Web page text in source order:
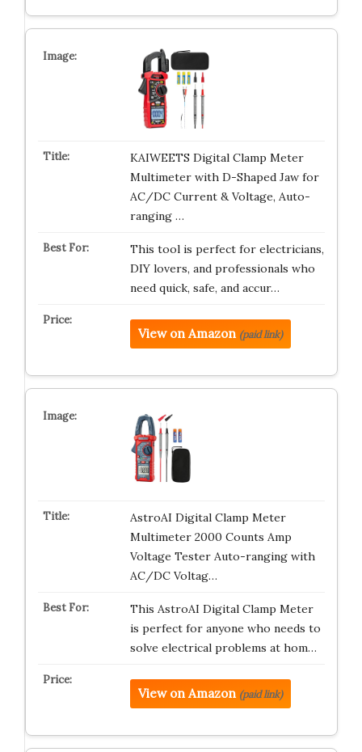
KAIWEETS Digital Clamp Meter
Multimeter with D-Shaped Jaw for
AC/DC Current & Voltage, Auto-
ranging …
This tool is perfect for electricians,
DIY lovers, and professionals who
need quick, safe, and accur…
View on Amazon (paid link)
AstroAI Digital Clamp Meter
Multimeter 2000 Counts Amp
Voltage Tester Auto-ranging with
AC/DC Voltag…
This AstroAI Digital Clamp Meter
is perfect for anyone who needs to
solve electrical problems at hom…
View on Amazon (paid link)